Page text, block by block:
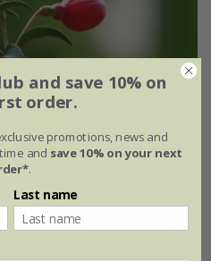
and save 10% on
order.
promotions, news and
and save 10% on your next
.
Last name